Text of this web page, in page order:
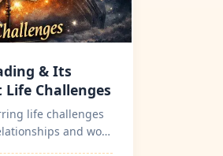
& Its
Challenges
life challenges
and work